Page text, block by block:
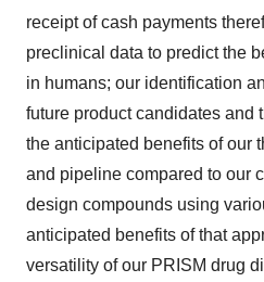
receipt of cash payments
preclinical data to predict the
in humans; our identification
future product candidates and
the anticipated benefits of our
and pipeline compared to our
design compounds using
anticipated benefits of that
versatility of our PRISM drug